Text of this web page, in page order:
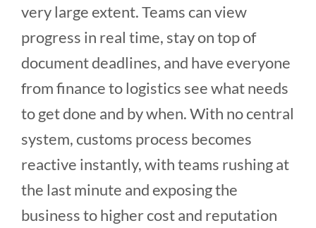
very large extent. Teams can view
progress in real time, stay on top of
document deadlines, and have everyone
from finance to logistics see what needs
to get done and by when. With no central
system, customs process becomes
reactive instantly, with teams rushing at
the last minute and exposing the
business to higher cost and reputation